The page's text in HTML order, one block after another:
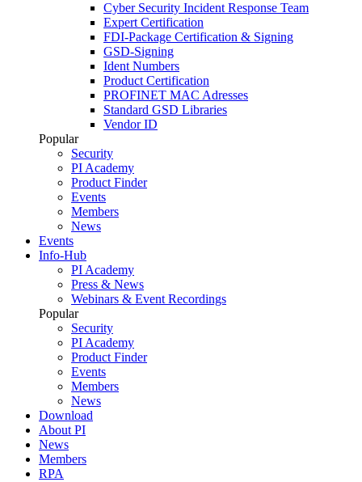
Cyber Security Incident Response Team
Expert Certification
FDI-Package Certification & Signing
GSD-Signing
Ident Numbers
Product Certification
PROFINET MAC Adresses
Standard GSD Libraries
Vendor ID
Popular
Security
PI Academy
Product Finder
Events
Members
News
Events
Info-Hub
PI Academy
Press & News
Webinars & Event Recordings
Popular
Security
PI Academy
Product Finder
Events
Members
News
Download
About PI
News
Members
RPA